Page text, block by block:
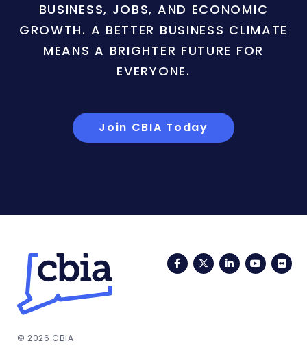
BUSINESS, JOBS, AND ECONOMIC
GROWTH. A BETTER BUSINESS CLIMATE
MEANS A BRIGHTER FUTURE FOR
EVERYONE.
Join CBIA Today
FacebookTwitterLinkedIn
© 2026 CBIA